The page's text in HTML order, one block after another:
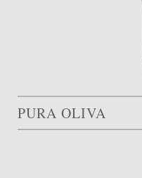
PURA OLIVA